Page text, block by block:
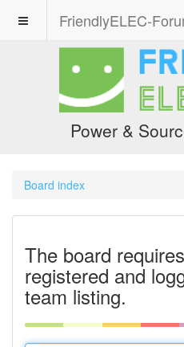
FriendlyELEC-
Power &
Board index
The board
registered and
team listing.